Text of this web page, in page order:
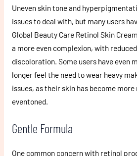
Uneven skin tone and
issues to deal with, but many users
Global Beauty Care Retinol Skin
a more even complexion, with
discoloration. Some users have even
longer feel the need to wear heavy
issues, as their skin has become
eventoned.
Gentle Formula
One common concern with retinol